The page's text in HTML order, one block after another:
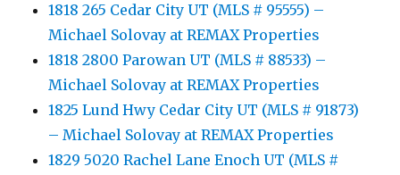
1818 265 Cedar City UT (MLS # 95555) –
Michael Solovay at REMAX Properties
1818 2800 Parowan UT (MLS # 88533) –
Michael Solovay at REMAX Properties
1825 Lund Hwy Cedar City UT (MLS # 91873)
– Michael Solovay at REMAX Properties
1829 5020 Rachel Lane Enoch UT (MLS #